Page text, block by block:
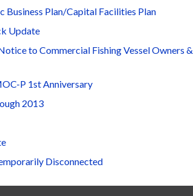
Plan/Capital Facilities Plan
Update
to Commercial Fishing Vessel Owners &
P 1st Anniversary
2013
Disconnected